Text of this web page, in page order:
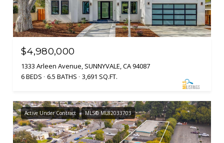
$4,980,000
1333 Arleen Avenue, SUNNYVALE, CA 94087
6 BEDS
6.5 BATHS 3,691 SQ.FT.
Active Under Contract MLS® ML82033703